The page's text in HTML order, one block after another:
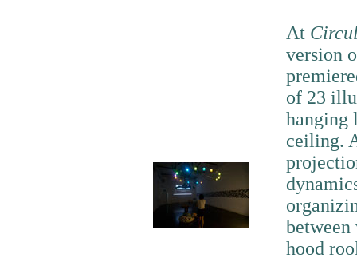
At
version
of 23
hanging
ceiling.
between
hood